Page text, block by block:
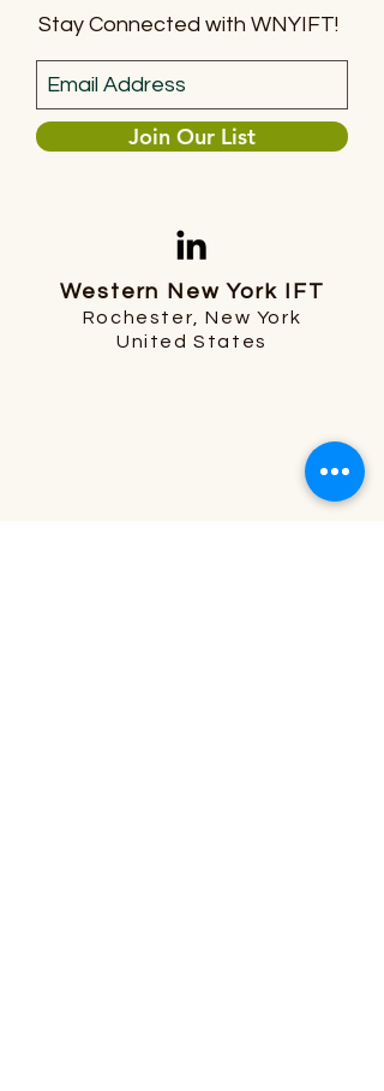
Stay Connected with WNYIFT!
Join Our List
Western New York IFT
Rochester, New York
United States